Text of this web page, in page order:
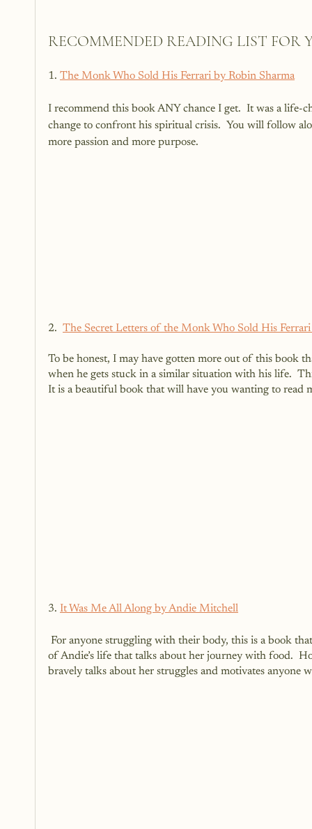
RECOMMENDED READING LIST FOR
1. The Monk Who Sold His Ferrari by Robin Sharma
I recommend this book ANY chance I get.  It was a
change to confront his spiritual crisis.  You will follow
more passion and more purpose.
2. The Secret Letters of the Monk Who Sold His
To be honest, I may have gotten more out of this book
when he gets stuck in a similar situation with his life.
It is a beautiful book that will have you wanting to read
3. It Was Me All Along by Andie Mitchell
of Andie’s life that talks about her journey with food.
bravely talks about her struggles and motivates anyone